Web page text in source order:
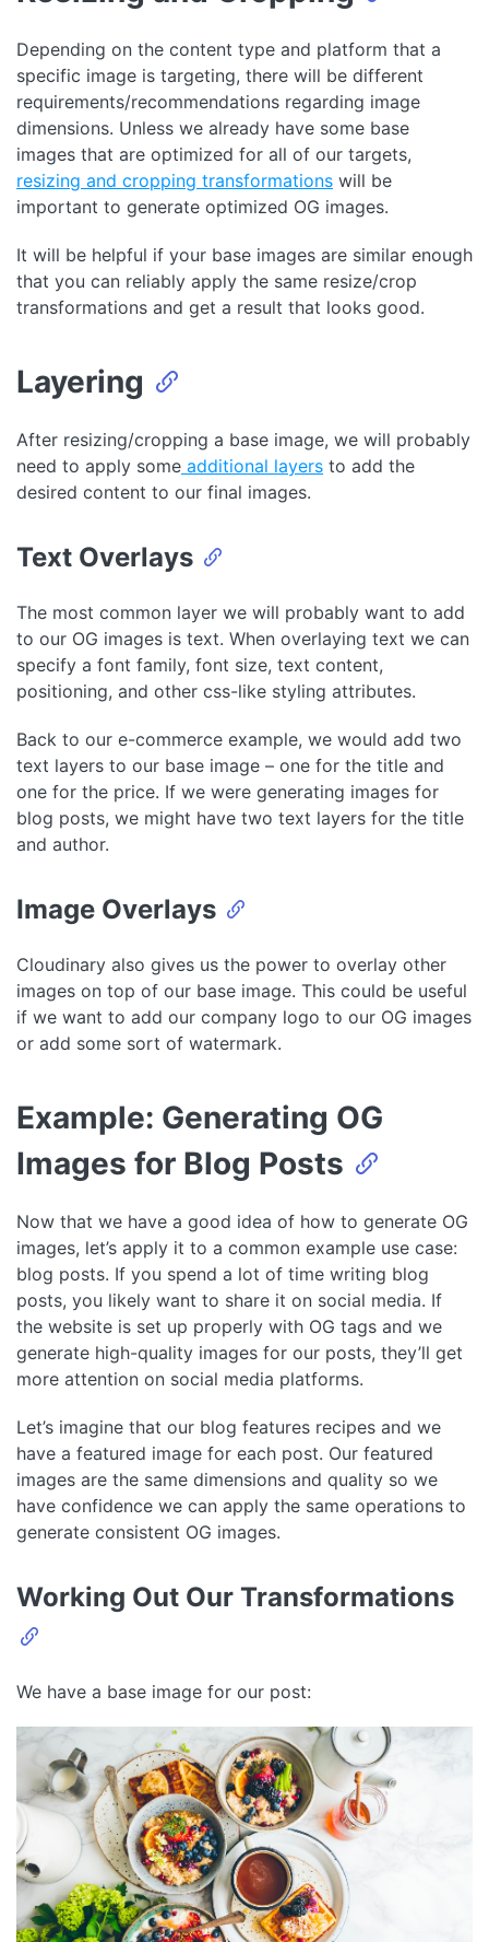
Depending on the content type and platform that a
specific image is targeting, there will be different
requirements/recommendations regarding image
dimensions. Unless we already have some base
images that are optimized for all of our targets,
resizing and cropping transformations will be
important to generate optimized OG images.
It will be helpful if your base images are similar enough
that you can reliably apply the same resize/crop
transformations and get a result that looks good.
Layering
After resizing/cropping a base image, we will probably
need to apply some additional layers to add the
desired content to our final images.
Text Overlays
The most common layer we will probably want to add
to our OG images is text. When overlaying text we can
specify a font family, font size, text content,
positioning, and other css-like styling attributes.
Back to our e-commerce example, we would add two
text layers to our base image – one for the title and
one for the price. If we were generating images for
blog posts, we might have two text layers for the title
and author.
Image Overlays
Cloudinary also gives us the power to overlay other
images on top of our base image. This could be useful
if we want to add our company logo to our OG images
or add some sort of watermark.
Example: Generating OG
Images for Blog Posts
Now that we have a good idea of how to generate OG
images, let’s apply it to a common example use case:
blog posts. If you spend a lot of time writing blog
posts, you likely want to share it on social media. If
the website is set up properly with OG tags and we
generate high-quality images for our posts, they’ll get
more attention on social media platforms.
Let’s imagine that our blog features recipes and we
have a featured image for each post. Our featured
images are the same dimensions and quality so we
have confidence we can apply the same operations to
generate consistent OG images.
Working Out Our Transformations
We have a base image for our post: